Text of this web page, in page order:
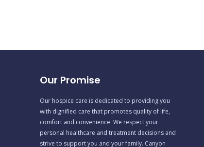
Our Promise
Our hospice care is dedicated to providing you
with dignified care that promotes quality of life,
comfort and convenience. We respect your
personal healthcare and treatment decisions and
strive to support you and your family. Canyon